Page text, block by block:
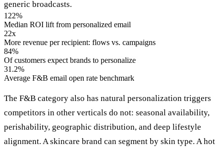
generic broadcasts.
122%
Median ROI lift from personalized email
22x
More revenue per recipient: flows vs. campaigns
84%
Of customers expect brands to personalize
31.2%
Average F&B email open rate benchmark
The F&B category also has natural personalization triggers
competitors in other verticals do not: seasonal availability,
perishability, geographic distribution, and deep lifestyle
alignment. A skincare brand can segment by skin type. A hot